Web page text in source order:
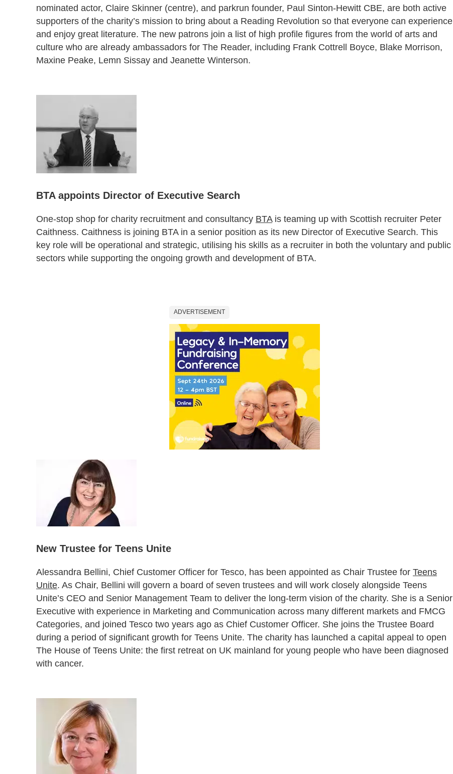
nominated actor, Claire Skinner (centre), and parkrun founder, Paul Sinton-Hewitt CBE, are both active
supporters of the charity’s mission to bring about a Reading Revolution so that everyone can experience
and enjoy great literature. The new patrons join a list of high profile figures from the world of arts and
culture who are already ambassadors for The Reader, including Frank Cottrell Boyce, Blake Morrison,
Maxine Peake, Lemn Sissay and Jeanette Winterson.
BTA appoints Director of Executive Search
One-stop shop for charity recruitment and consultancy BTAis teaming up with Scottish recruiter Peter
Caithness. Caithness is joining BTA in a senior position as its new Director of Executive Search. This
key role will be operational and strategic, utilising his skills as a recruiter in both the voluntary and public
sectors while supporting the ongoing growth and development of BTA.
ADVERTISEMENT
New Trustee for Teens Unite
Alessandra Bellini, Chief Customer Officer for Tesco, has been appointed as Chair Trustee for Teens
Unite. As Chair, Bellini will govern a board of seven trustees and will work closely alongside Teens
Unite’s CEO and Senior Management Team to deliver the long-term vision of the charity. She is a Senior
Executive with experience in Marketing and Communication across many different markets and FMCG
Categories, and joined Tesco two years ago as Chief Customer Officer. She joins the Trustee Board
during a period of significant growth for Teens Unite. The charity has launched a capital appeal to open
The House of Teens Unite: the first retreat on UK mainland for young people who have been diagnosed
with cancer.